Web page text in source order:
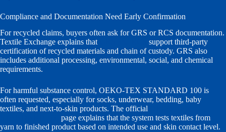
Compliance and Documentation Need Early Confirmation
For recycled claims, buyers often ask for GRS or RCS documentation.
Textile Exchange explains that
support third-party
certification of recycled materials and chain of custody. GRS also
includes additional processing, environmental, social, and chemical
requirements.
For harmful substance control, OEKO-TEX STANDARD 100 is
often requested, especially for socks, underwear, bedding, baby
textiles, and next-to-skin products. The official
page explains that the system tests textiles from
yarn to finished product based on intended use and skin contact level.